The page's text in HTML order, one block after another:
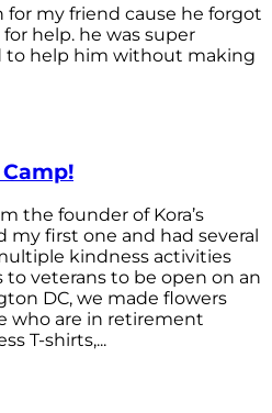
my friend cause he forgot
help. he was super
to help him without making
the founder of Kora’s
my first one and had several
kindness activities
veterans to be open on an
DC, we made flowers
who are in retirement
T-shirts,...